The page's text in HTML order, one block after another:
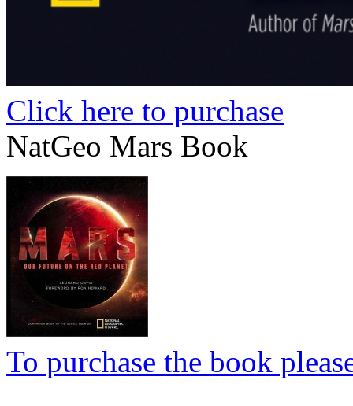
Click here to purchase
NatGeo Mars Book
To purchase the book